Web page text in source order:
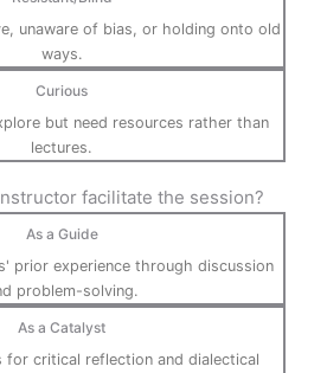
unaware of bias, or holding onto old
ways.
Curious
but need resources rather than
lectures.
facilitate the session?
As a Guide
prior experience through discussion
problem-solving.
As a Catalyst
for critical reflection and dialectical